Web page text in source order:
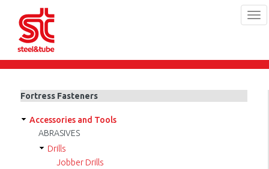
Skip
contentFortress Fasteners
Accessories and Tools
ABRASIVES
Drills
Jobber Drills